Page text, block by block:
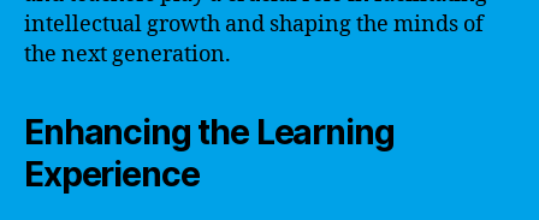
intellectual growth and shaping the minds of
the next generation.
Enhancing the Learning
Experience